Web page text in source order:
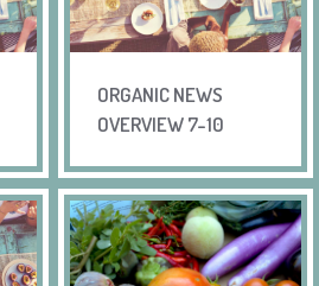
ORGANIC NEWS
OVERVIEW 7-10